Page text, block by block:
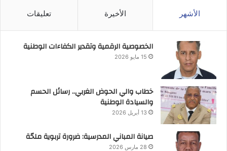
الأشهر الأخيرة تعليقات
الخصوصية الرقمية وتقدير الكفاءات الوطنية
15 مايو 2026
خطاب والي الحوض الغربي.. رسائل الحسم
والسيادة الوطنية
13 أبريل 2026
صيانة المباني المدرسية: ضرورة تربوية ملحّة
28 مارس 2026